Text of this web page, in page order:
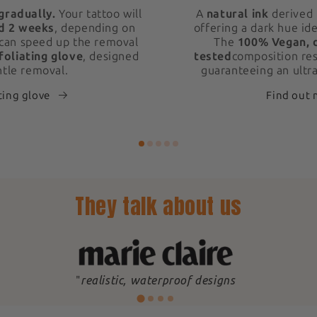
Your tattoo will
2 weeks, depending on
speed up the removal
glove, designed
removal.
glove
A natural ink derived
offering a dark hue
The 100%
tested composition
guaranteeing an
Find out
They talk about us
"realistic, waterproof designs